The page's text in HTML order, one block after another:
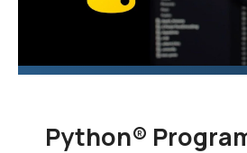
Python®